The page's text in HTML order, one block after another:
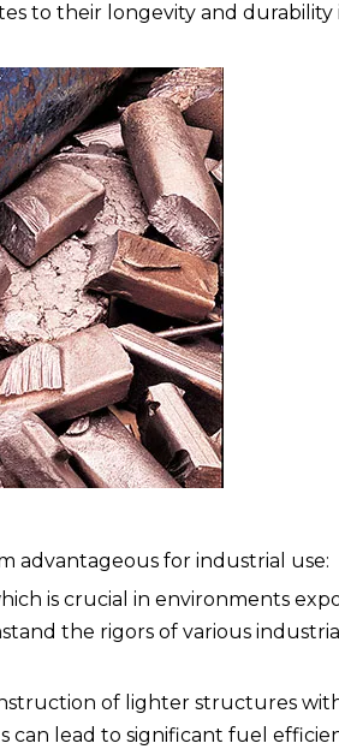
to their longevity and durability
advantageous for industrial use:
is crucial in environments
the rigors of various
of lighter structures
can lead to significant fuel